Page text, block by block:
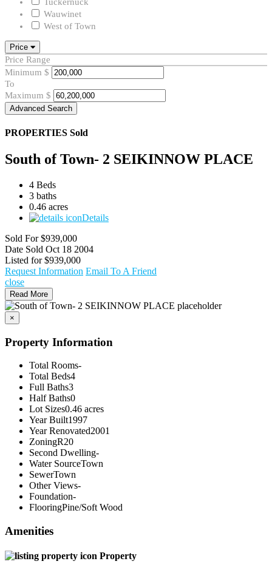
Wauwinet
West of Town
Price
Price Range
Minimum $
To
Maximum $
Advanced Search
PROPERTIES Sold
South of Town- 2 SEIKINNOW PLACE
4 Beds
3 baths
0.46 acres
Details
Sold For $939,000
Date Sold Oct 18 2004
Listed for $939,000
Request Information Email To A Friend
close
Read More
×
Property Information
Total Rooms-
Total Beds4
Full Baths3
Half Baths0
Lot Sizes0.46 acres
Year Built1997
Year Renovated2001
ZoningR20
Second Dwelling-
Water SourceTown
SewerTown
Other Views-
Foundation-
FlooringPine/Soft Wood
Amenities
Property